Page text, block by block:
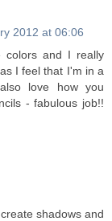
2012 at 06:06
colors and I really
I feel that I'm in a
love how you
- fabulous job!!
shadows and